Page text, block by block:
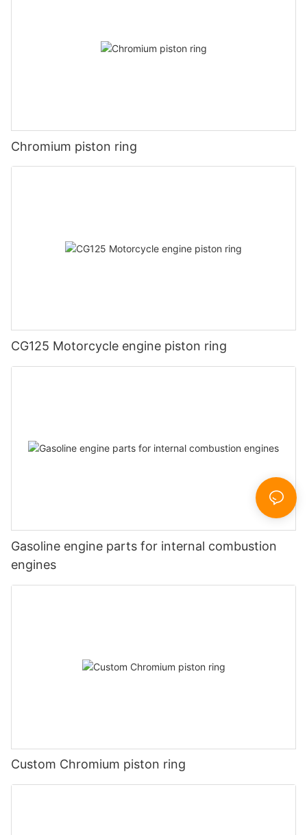
Chromium piston ring
CG125 Motorcycle engine piston ring
Gasoline engine parts for internal combustion
engines
Custom Chromium piston ring